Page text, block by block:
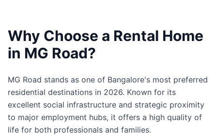
Why Choose a Rental Home
in MG Road?
MG Road stands as one of Bangalore's most preferred
residential destinations in 2026. Known for its
excellent social infrastructure and strategic proximity
to major employment hubs, it offers a high quality of
life for both professionals and families.